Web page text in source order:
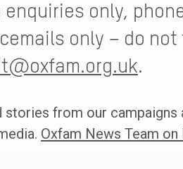
enquiries only,
only – do not
.
stories from our
Oxfam News Team on